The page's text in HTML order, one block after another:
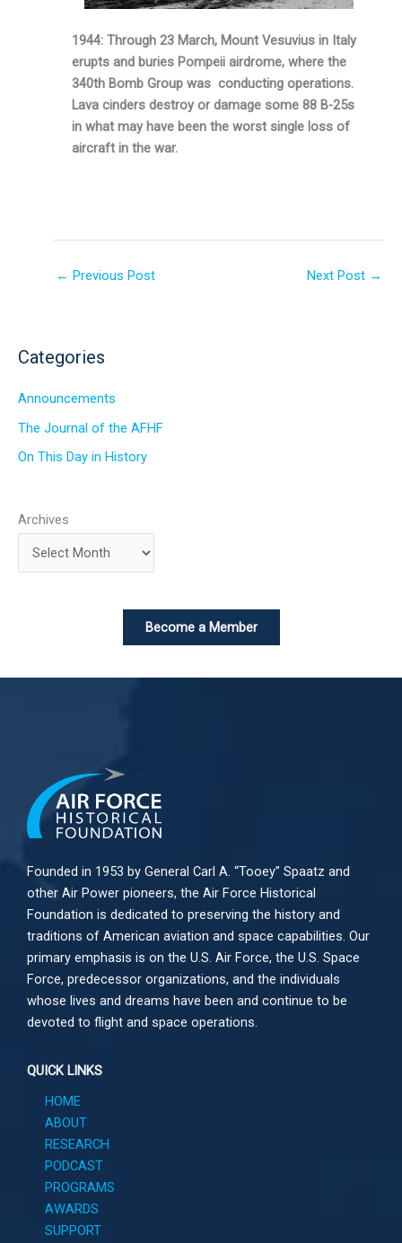
1944: Through 23 March, Mount Vesuvius in Italy
erupts and buries Pompeii airdrome, where the
340th Bomb Group was conducting operations.
Lava cinders destroy or damage some 88 B-25s
in what may have been the worst single loss of
aircraft in the war.
← Previous Post Next Post →
Categories
Announcements
The Journal of the AFHF
On This Day in History
Archives
Become a Member
Founded in 1953 by General Carl A. “Tooey” Spaatz and
other Air Power pioneers, the Air Force Historical
Foundation is dedicated to preserving the history and
traditions of American aviation and space capabilities. Our
primary emphasis is on the U.S. Air Force, the U.S. Space
Force, predecessor organizations, and the individuals
whose lives and dreams have been and continue to be
devoted to flight and space operations.
QUICK LINKS
HOME
ABOUT
RESEARCH
PODCAST
PROGRAMS
AWARDS
SUPPORT